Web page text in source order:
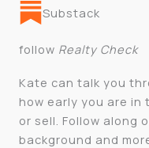
Substack
follow Realty Check
Kate can talk you
how early you are
or sell. Follow along
background and